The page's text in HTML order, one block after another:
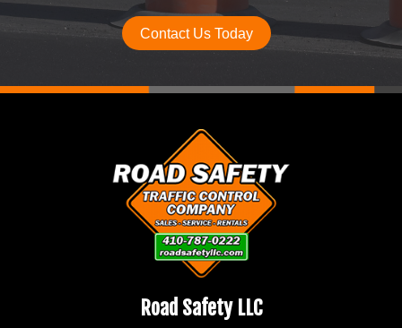
Contact Us Today
Road Safety LLC